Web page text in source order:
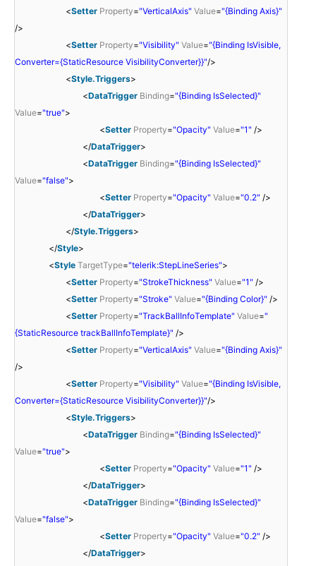
<Setter Property="VerticalAxis" Value="{Binding Axis}"
/>
<Setter Property="Visibility" Value="{Binding IsVisible,
Converter={StaticResource VisibilityConverter}}"/>
<Style.Triggers>
<DataTrigger Binding="{Binding IsSelected}"
Value="true">
<Setter Property="Opacity" Value="1" />
</DataTrigger>
<DataTrigger Binding="{Binding IsSelected}"
Value="false">
<Setter Property="Opacity" Value="0.2" />
</DataTrigger>
</Style.Triggers>
</Style>
<Style TargetType="telerik:StepLineSeries">
<Setter Property="StrokeThickness" Value="1" />
<Setter Property="Stroke" Value="{Binding Color}" />
<Setter Property="TrackBallInfoTemplate" Value="
{StaticResource trackBallInfoTemplate}" />
<Setter Property="VerticalAxis" Value="{Binding Axis}"
/>
<Setter Property="Visibility" Value="{Binding IsVisible,
Converter={StaticResource VisibilityConverter}}"/>
<Style.Triggers>
<DataTrigger Binding="{Binding IsSelected}"
Value="true">
<Setter Property="Opacity" Value="1" />
</DataTrigger>
<DataTrigger Binding="{Binding IsSelected}"
Value="false">
<Setter Property="Opacity" Value="0.2" />
</DataTrigger>